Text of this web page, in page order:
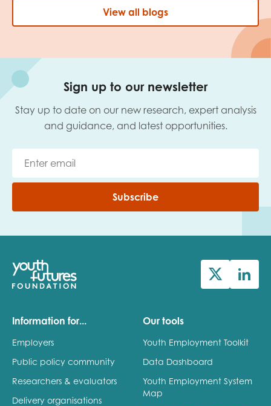
View all blogs
Sign up to our newsletter
Stay up to date on our new research, expert analysis
and guidance, and latest opportunities.
Subscribe
Information for...
Employers
Public policy community
Researchers & evaluators
Delivery organisations
Our tools
Youth Employment Toolkit
Data Dashboard
Youth Employment System
Map